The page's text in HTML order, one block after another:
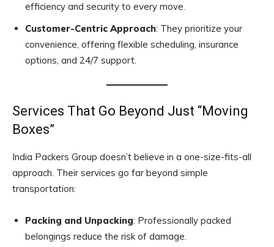
efficiency and security to every move.
Customer-Centric Approach: They prioritize your
convenience, offering flexible scheduling, insurance
options, and 24/7 support.
Services That Go Beyond Just “Moving
Boxes”
India Packers Group doesn’t believe in a one-size-fits-all
approach. Their services go far beyond simple
transportation:
Packing and Unpacking: Professionally packed
belongings reduce the risk of damage.